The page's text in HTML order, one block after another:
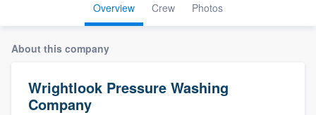
Overview Crew Photos
About this company
Wrightlook Pressure Washing
Company